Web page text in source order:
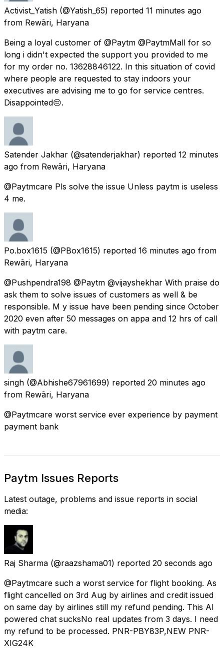
Activist_Yatish (@Yatish_65) reported 11 minutes ago
from Rewāri, Haryana
Being a loyal customer of @Paytm @PaytmMall for so
long i didn't expected the support you provided to me
for my order no. 13628846122. In this situation of covid
where people are requested to stay indoors your
executives are advising me to go for service centres.
Disappointed😔.
Satender Jakhar (@satenderjakhar) reported 12 minutes
ago from Rewāri, Haryana
@Paytmcare Pls solve the issue Unless paytm is useless
4 me.
Po.box1615 (@PBox1615) reported 16 minutes ago from
Rewāri, Haryana
@Pushpendra198 @Paytm @vijayshekhar With praise do
ask them to solve issues of customers as well & be
responsible. M y issue have been pending since October
2020 even after 50 messages on appa and 12 hrs of call
with paytm care.
singh (@Abhishe67961699) reported 20 minutes ago
from Rewāri, Haryana
@Paytmcare worst service ever experience by payment
payment bank
Paytm Issues Reports
Latest outage, problems and issue reports in social
media:
Raj Sharma (@raazshama01) reported 20 seconds ago
@Paytmcare such a worst service for flight booking. As
flight cancelled on 3rd Aug by airlines and credit issued
on same day by airlines still my refund pending. This AI
powered chat sucksNo real updates from 3 days. I need
my refund to be processed. PNR-PBY83P,NEW PNR-
XIG24K